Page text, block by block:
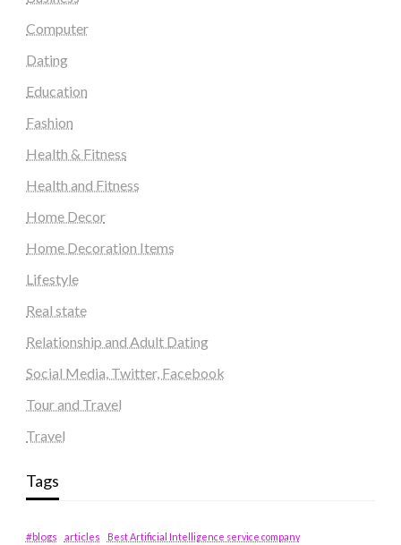
Computer
Dating
Education
Fashion
Health & Fitness
Health and Fitness
Home Decor
Home Decoration Items
Lifestyle
Real state
Relationship and Adult Dating
Social Media, Twitter, Facebook
Tour and Travel
Travel
Tags
#blogs articles
Best Artificial Intelligence service company